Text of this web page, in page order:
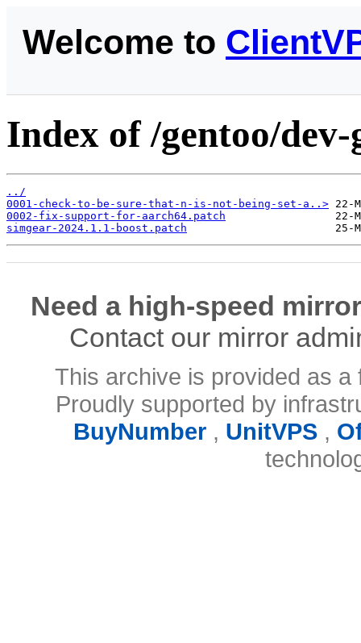
Welcome to
Index of /gentoo/
../
0001-check-to-be-sure-that-n-is-not-being-set-a..>
0002-fix-support-for-aarch64.patch
simgear-2024.1.1-boost.patch
Need a high-speed
Contact our mirror
This archive is provided as
Proudly supported by
BuyNumber, UnitVPS,